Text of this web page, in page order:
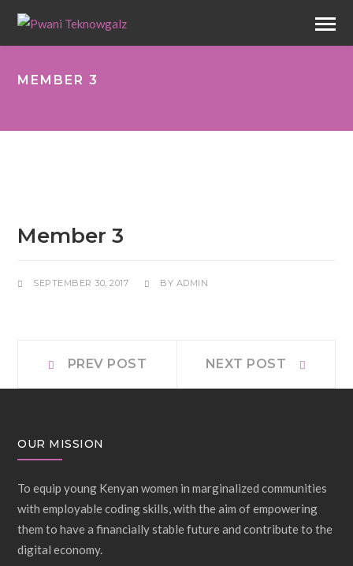
MEMBER 3
Member 3
SEPTEMBER 30, 2017 BY ADMIN
Post
navigation
PREV POST NEXT POST
OUR MISSION
To equip young Kenyan women in marginalized communities
with employable coding skills, with the aim of empowering
them to have a financially stable future and contribute to the
digital economy.